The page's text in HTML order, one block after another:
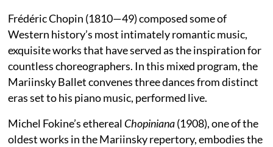
Frédéric Chopin (1810—49) composed some of
Western history’s most intimately romantic music,
exquisite works that have served as the inspiration for
countless choreographers. In this mixed program, the
Mariinsky Ballet convenes three dances from distinct
eras set to his piano music, performed live.
Michel Fokine’s ethereal Chopiniana(1908), one of the
oldest works in the Mariinsky repertory, embodies the